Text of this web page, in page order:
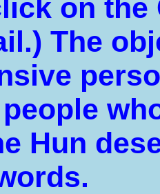
on
The
Hun